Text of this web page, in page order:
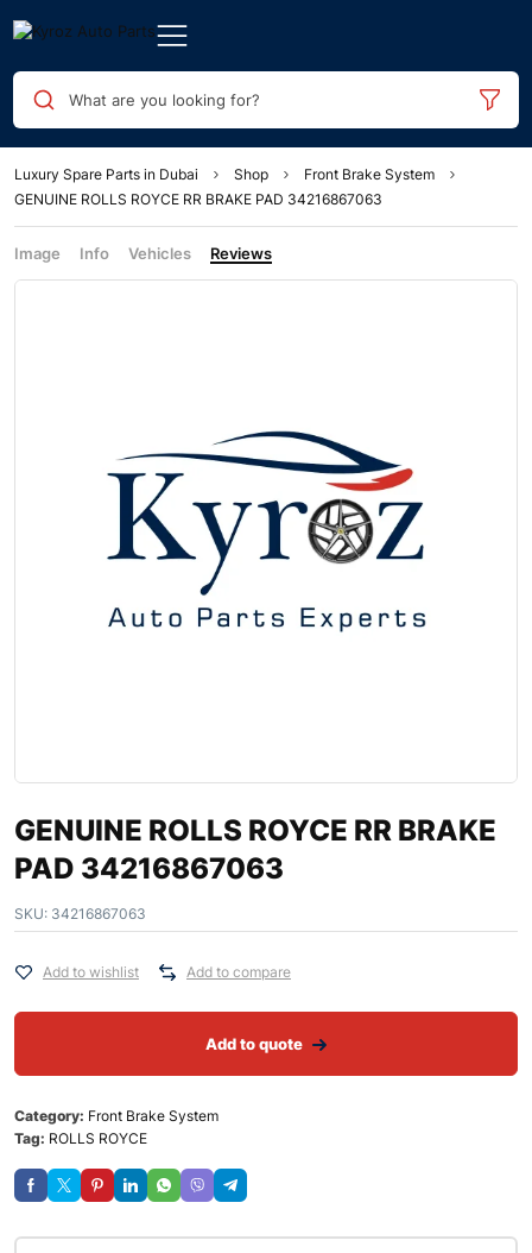
What are you looking for?
Luxury Spare Parts in Dubai Shop
Front Brake System
GENUINE ROLLS ROYCE RR BRAKE PAD 34216867063
Image Info Vehicles Reviews
GENUINE ROLLS ROYCE RR BRAKE
PAD 34216867063
SKU: 34216867063
Add to wishlist Add to compare
Add to quote
Category: Front Brake System
Tag: ROLLS ROYCE